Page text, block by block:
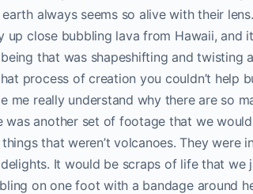
always seems so alive with their
close bubbling lava from Hawaii, and
that was shapeshifting and twisting
process of creation you couldn’t help
really understand why there are so
was another set of footage that we
that weren’t volcanoes. They were
It would be scraps of life that we
on one foot with a bandage around